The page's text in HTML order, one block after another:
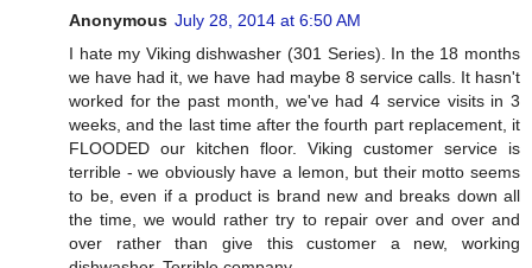
Anonymous July 28, 2014 at 6:50 AM
I hate my Viking dishwasher (301 Series). In the 18 months
we have had it, we have had maybe 8 service calls. It hasn't
worked for the past month, we've had 4 service visits in 3
weeks, and the last time after the fourth part replacement, it
FLOODED our kitchen floor. Viking customer service is
terrible - we obviously have a lemon, but their motto seems
to be, even if a product is brand new and breaks down all
the time, we would rather try to repair over and over and
over rather than give this customer a new, working